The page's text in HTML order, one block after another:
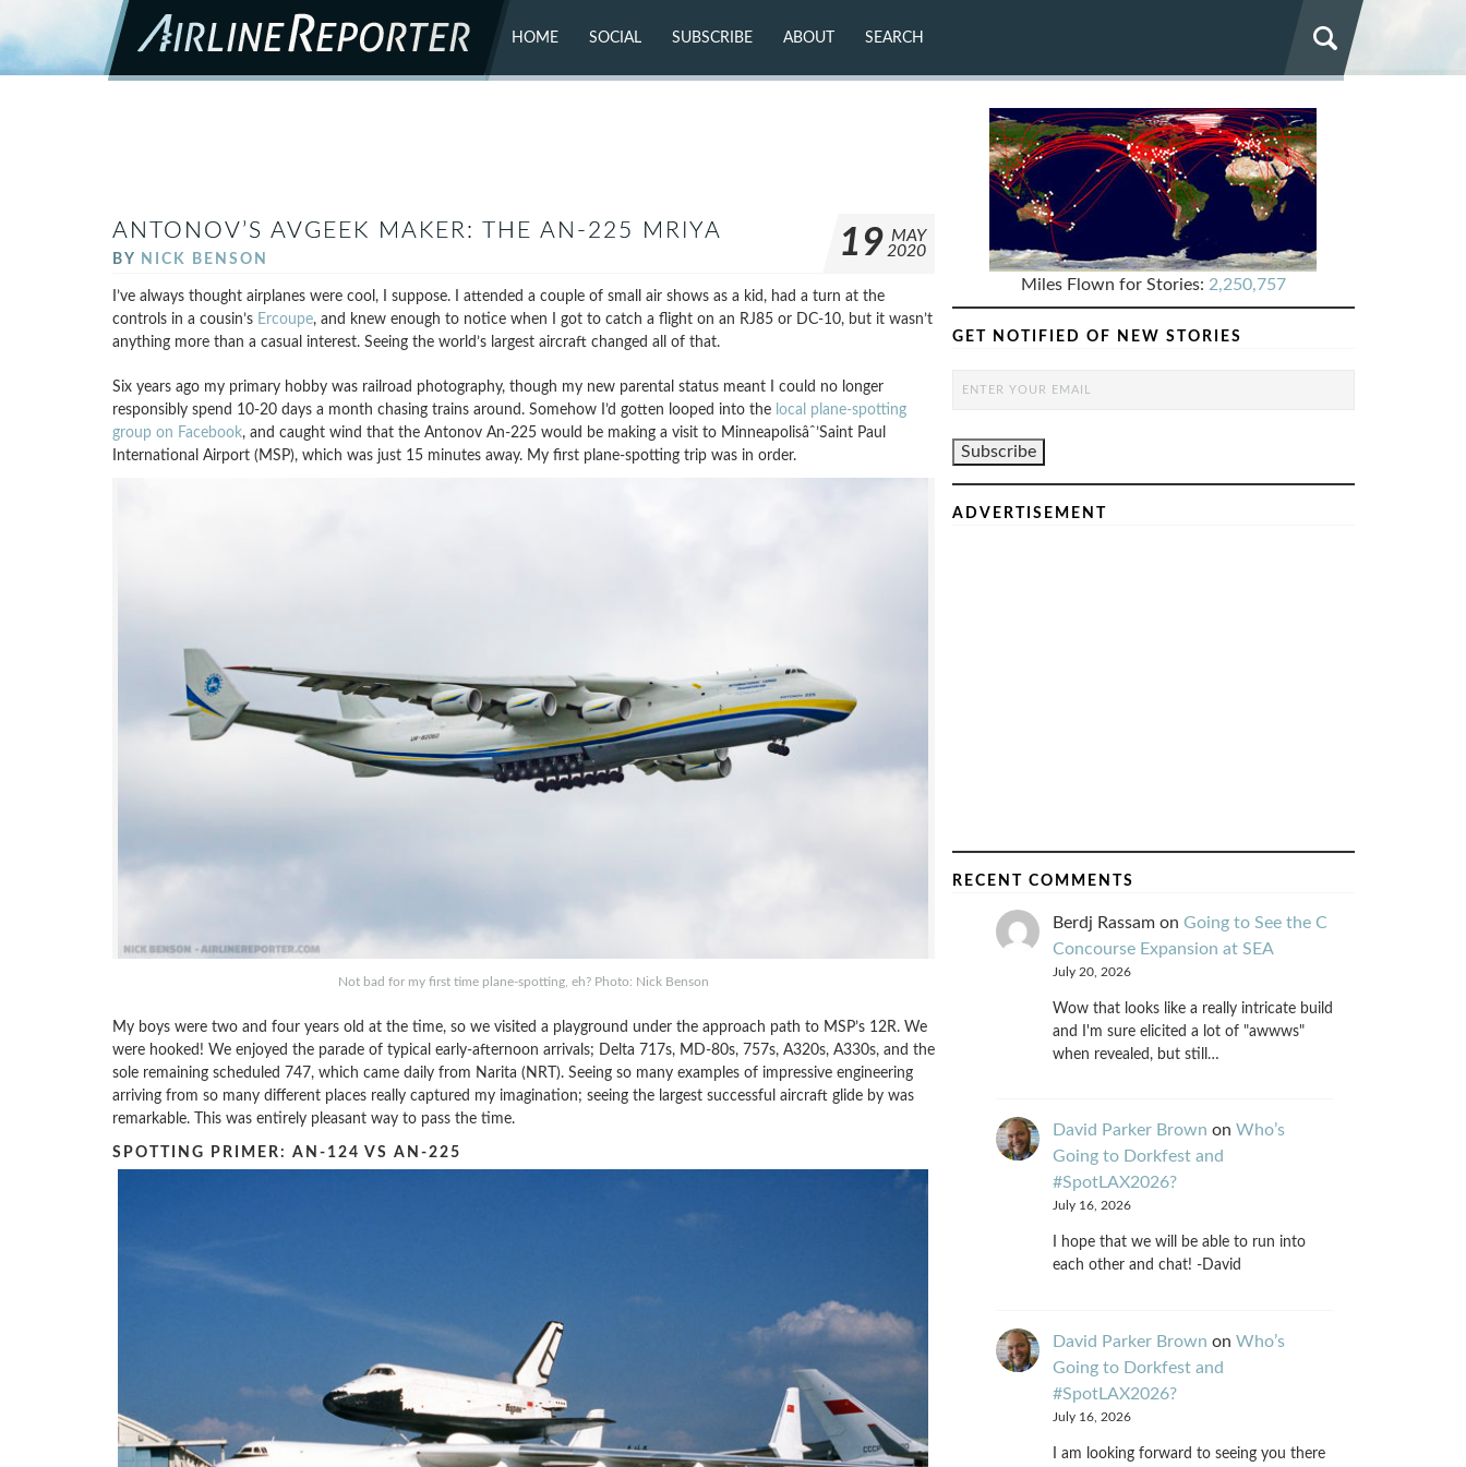
HOME SOCIAL SUBSCRIBE ABOUT SEARCH
ANTONOV’S AVGEEK MAKER: THE AN-225 MRIYA
BY NICK BENSON 19 MAY
2020
I’ve always thought airplanes were cool, I suppose. I attended a couple of small air shows as a kid, had a turn at the
controls in a cousin’s Ercoupe, and knew enough to notice when I got to catch a flight on an RJ85 or DC-10, but it wasn’t
anything more than a casual interest. Seeing the world’s largest aircraft changed all of that.
Six years ago my primary hobby was railroad photography, though my new parental status meant I could no longer
responsibly spend 10-20 days a month chasing trains around. Somehow I’d gotten looped into the local plane-spotting
group on Facebook, and caught wind that the Antonov An-225 would be making a visit to Minneapolisâˆ’Saint Paul
International Airport (MSP), which was just 15 minutes away. My first plane-spotting trip was in order.
Not bad for my first time plane-spotting, eh? Photo: Nick Benson
My boys were two and four years old at the time, so we visited a playground under the approach path to MSP’s 12R. We
were hooked! We enjoyed the parade of typical early-afternoon arrivals; Delta 717s, MD-80s, 757s, A320s, A330s, and the
sole remaining scheduled 747, which came daily from Narita (NRT). Seeing so many examples of impressive engineering
arriving from so many different places really captured my imagination; seeing the largest successful aircraft glide by was
remarkable. This was entirely pleasant way to pass the time.
SPOTTING PRIMER: AN-124 VS AN-225
Miles Flown for Stories: 2,250,757
GET NOTIFIED OF NEW STORIES
ADVERTISEMENT
RECENT COMMENTS
Berdj Rassamon Going to See the C
Concourse Expansion at SEA
July 20, 2026
Wow that looks like a really intricate build
and I'm sure elicited a lot of "awwws"
when revealed, but still…
David Parker Brown on Who’s
Going to Dorkfest and
#SpotLAX2026?
July 16, 2026
I hope that we will be able to run into
each other and chat! -David
David Parker Brown on Who’s
Going to Dorkfest and
#SpotLAX2026?
July 16, 2026
I am looking forward to seeing you there